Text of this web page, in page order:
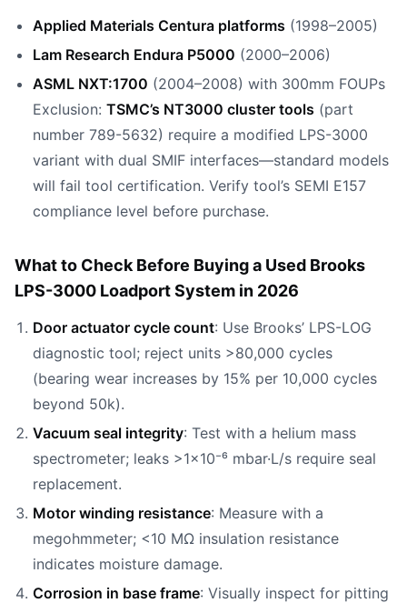
Applied Materials Centura platforms (1998–2005)
Lam Research Endura P5000 (2000–2006)
ASML NXT:1700 (2004–2008) with 300mm FOUPs
Exclusion: TSMC’s NT3000 cluster tools (part
number 789-5632) require a modified LPS-3000
variant with dual SMIF interfaces—standard models
will fail tool certification. Verify tool’s SEMI E157
compliance level before purchase.
What to Check Before Buying a Used Brooks
LPS-3000 Loadport System in 2026
Door actuator cycle count: Use Brooks’ LPS-LOG
diagnostic tool; reject units >80,000 cycles
(bearing wear increases by 15% per 10,000 cycles
beyond 50k).
Vacuum seal integrity: Test with a helium mass
spectrometer; leaks >1×10⁻⁶ mbar·L/s require seal
replacement.
Motor winding resistance: Measure with a
megohmmeter; <10 MΩ insulation resistance
indicates moisture damage.
Corrosion in base frame: Visually inspect for pitting